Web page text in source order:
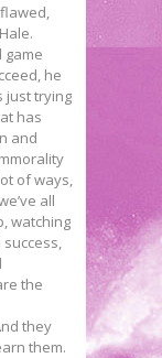
game
he
just trying
has
and
of ways,
all
watching
the
they
them.